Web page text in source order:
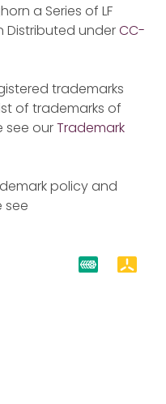
a Series of LF
Distributed underCC-
trademarks
of trademarks of
see ourTrademark
policy and
see